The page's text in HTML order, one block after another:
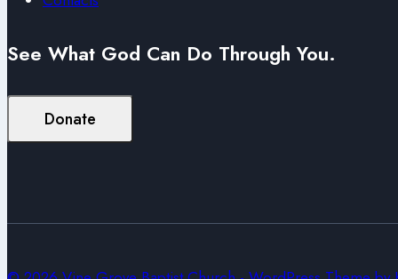
See What God Can Do Through You.
Donate